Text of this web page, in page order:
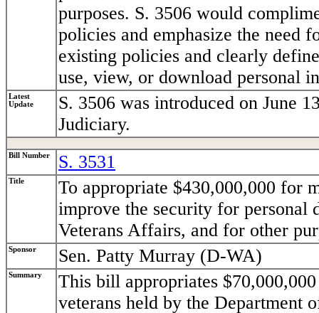
purposes. S. 3506 would
policies and emphasize the need
existing policies and clearly
use, view, or download personal
Latest
Update
S. 3506 was introduced on June
Judiciary.
Bill Number S. 3531
Title
To appropriate $430,000,000 for
improve the security for personal
Veterans Affairs, and for other
Sponsor Sen. Patty Murray (D-WA)
Summary
This bill appropriates
veterans held by the Department